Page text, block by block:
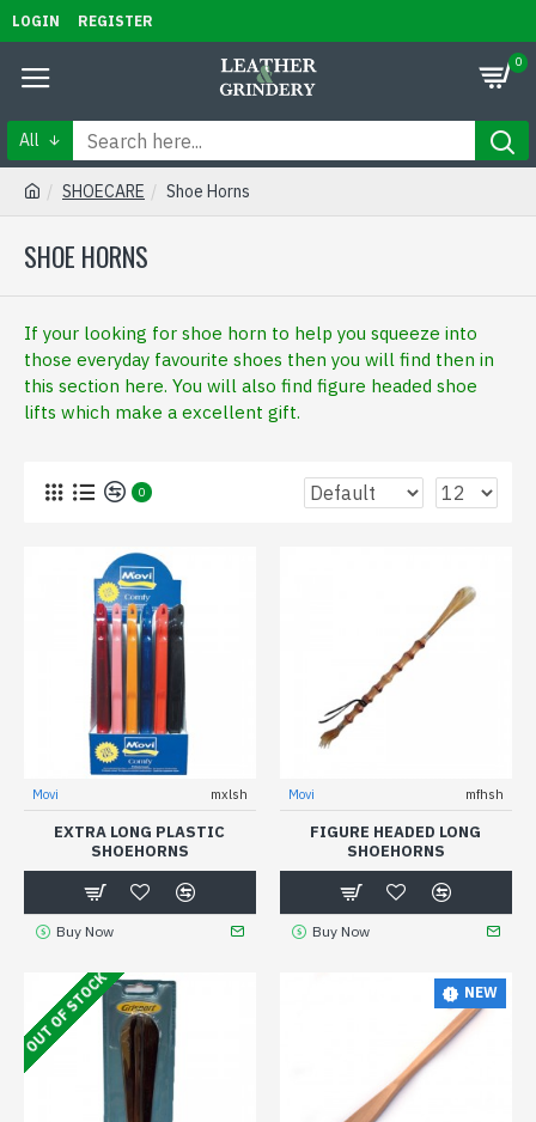
LOGIN REGISTER
0
All
SHOECARE Shoe Horns
SHOE HORNS
If your looking for shoe horn to help you squeeze into
those everyday favourite shoes then you will find then in
this section here. You will also find figure headed shoe
lifts which make a excellent gift.
0
Movi mxlsh
EXTRA LONG PLASTIC
SHOEHORNS
Buy Now
Movi mfhsh
FIGURE HEADED LONG
SHOEHORNS
Buy Now
OUT OF STOCK NEW